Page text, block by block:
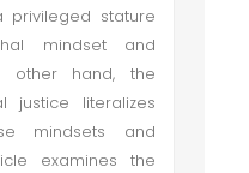
privileged stature
mindset and
other hand, the
justice literalizes
mindsets and
examines the